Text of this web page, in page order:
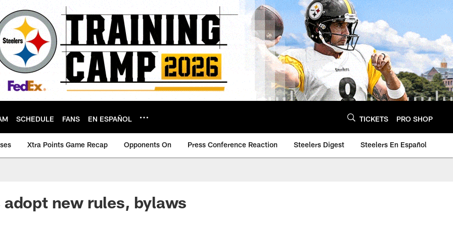
SCHEDULE FANS EN ESPAÑOL TICKETS PRO SHOP
Xtra Points Game Recap Opponents On Press Conference Reaction Steelers Digest Steelers En Español
adopt new rules, bylaws